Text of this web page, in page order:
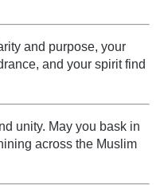
and purpose, your
and your spirit find
unity. May you bask in
across the Muslim